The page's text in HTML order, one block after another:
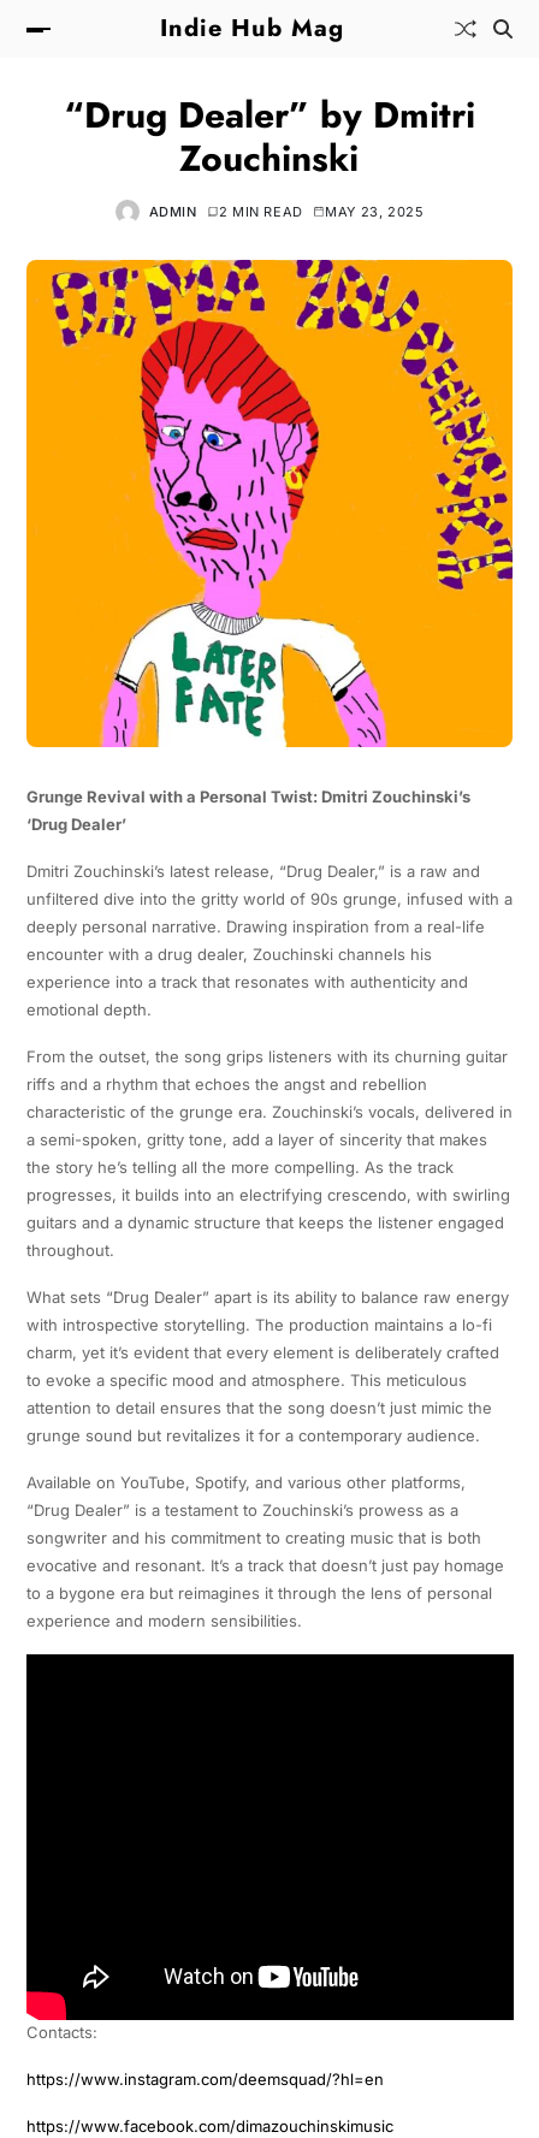
Indie Hub Mag
“Drug Dealer” by Dmitri
Zouchinski
ADMIN 2 MIN READ MAY 23, 2025
Grunge Revival with a Personal Twist: Dmitri Zouchinski’s
‘Drug Dealer’
Dmitri Zouchinski’s latest release, “Drug Dealer,” is a raw and
unfiltered dive into the gritty world of 90s grunge, infused with a
deeply personal narrative. Drawing inspiration from a real-life
encounter with a drug dealer, Zouchinski channels his
experience into a track that resonates with authenticity and
emotional depth.
From the outset, the song grips listeners with its churning guitar
riffs and a rhythm that echoes the angst and rebellion
characteristic of the grunge era. Zouchinski’s vocals, delivered in
a semi-spoken, gritty tone, add a layer of sincerity that makes
the story he’s telling all the more compelling. As the track
progresses, it builds into an electrifying crescendo, with swirling
guitars and a dynamic structure that keeps the listener engaged
throughout.
What sets “Drug Dealer” apart is its ability to balance raw energy
with introspective storytelling. The production maintains a lo-fi
charm, yet it’s evident that every element is deliberately crafted
to evoke a specific mood and atmosphere. This meticulous
attention to detail ensures that the song doesn’t just mimic the
grunge sound but revitalizes it for a contemporary audience.
Available on YouTube, Spotify, and various other platforms,
“Drug Dealer” is a testament to Zouchinski’s prowess as a
songwriter and his commitment to creating music that is both
evocative and resonant. It’s a track that doesn’t just pay homage
to a bygone era but reimagines it through the lens of personal
experience and modern sensibilities.
Contacts:
https://www.instagram.com/deemsquad/?hl=en
https://www.facebook.com/dimazouchinskimusic